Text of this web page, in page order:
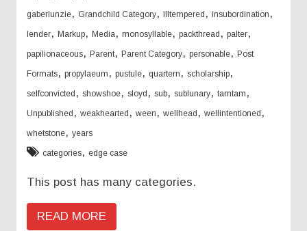
gaberlunzie, Grandchild Category,illtempered ,insubordination ,
lender,Markup,Media,monosyllable,packthread ,palter,
papilionaceous,Parent,Parent Category,personable,Post
Formats,propylaeum ,pustule, quartern ,scholarship,
selfconvicted ,showshoe,sloyd ,sub,sublunary,tamtam ,
Unpublished ,weakhearted ,ween ,wellhead ,wellintentioned ,
whetstone,years
categories, edge case
This post has many categories.
READ MORE